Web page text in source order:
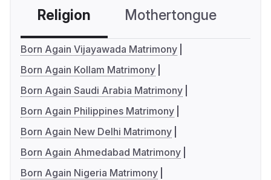
Religion Mothertongue
Born Again Vijayawada Matrimony
Born Again Kollam Matrimony
Born Again Saudi Arabia Matrimony
Born Again Philippines Matrimony
Born Again New Delhi Matrimony
Born Again Ahmedabad Matrimony
Born Again Nigeria Matrimony